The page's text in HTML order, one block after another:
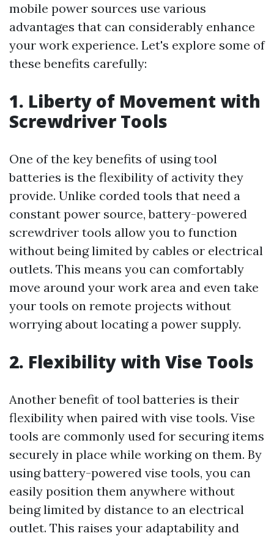
mobile power sources use various
advantages that can considerably enhance
your work experience. Let's explore some of
these benefits carefully:
1. Liberty of Movement with
Screwdriver Tools
One of the key benefits of using tool
batteries is the flexibility of activity they
provide. Unlike corded tools that need a
constant power source, battery-powered
screwdriver tools allow you to function
without being limited by cables or electrical
outlets. This means you can comfortably
move around your work area and even take
your tools on remote projects without
worrying about locating a power supply.
2. Flexibility with Vise Tools
Another benefit of tool batteries is their
flexibility when paired with vise tools. Vise
tools are commonly used for securing items
securely in place while working on them. By
using battery-powered vise tools, you can
easily position them anywhere without
being limited by distance to an electrical
outlet. This raises your adaptability and